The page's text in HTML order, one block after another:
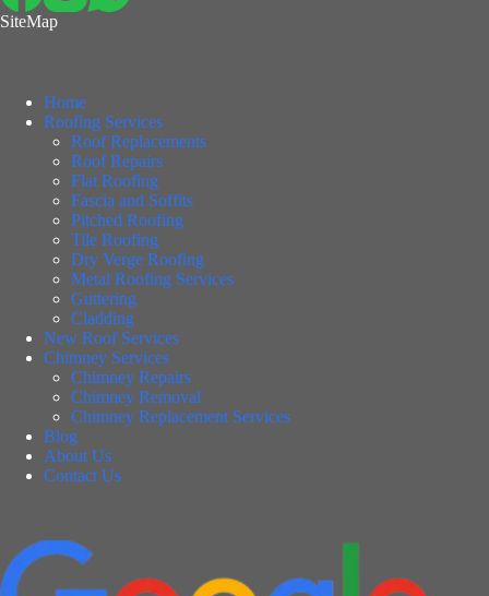
SiteMap
Home
Roofing Services
Roof Replacements
Roof Repairs
Flat Roofing
Fascia and Soffits
Pitched Roofing
Tile Roofing
Dry Verge Roofing
Metal Roofing Services
Guttering
Cladding
New Roof Services
Chimney Services
Chimney Repairs
Chimney Removal
Chimney Replacement Services
Blog
About Us
Contact Us